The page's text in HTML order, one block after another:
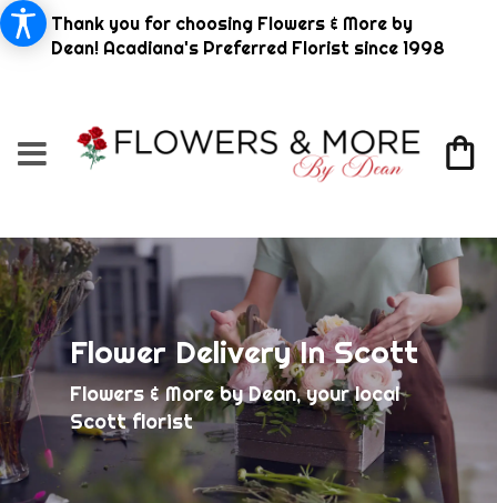
Thank you for choosing Flowers & More by
Dean! Acadiana's Preferred Florist since 1998
Flower Delivery In Scott
Flowers & More by Dean, your local
Scott florist